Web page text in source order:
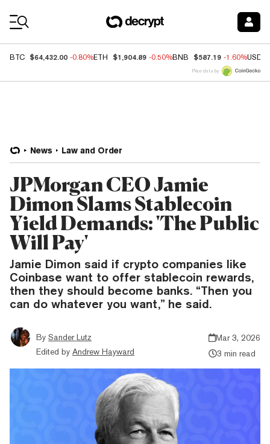
BTC $64,432.00 -0.80%ETH $1,904.89 -0.50%BNB $587.19 -1.60%USDC
Price data by
News Law and Order
JPMorgan CEO Jamie
Dimon Slams Stablecoin
Yield Demands: 'The Public
Will Pay'
Jamie Dimon said if crypto companies like
Coinbase want to offer stablecoin rewards,
then they should become banks. “Then you
can do whatever you want,” he said.
By Sander Lutz
Edited by Andrew Hayward
Mar 3, 2026
3 min read